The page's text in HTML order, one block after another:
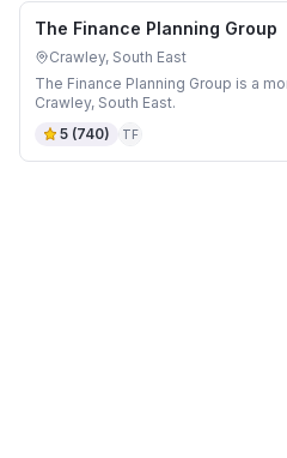
The Finance Planning Group
Crawley, South East
The Finance Planning Group is a
Crawley, South East.
5 (740) TF